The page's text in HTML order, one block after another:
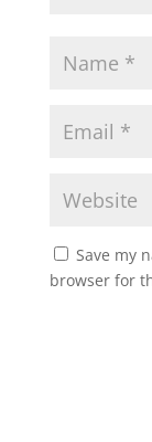
Save my
browser for